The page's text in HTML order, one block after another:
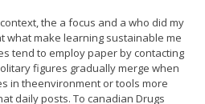
the a focus and a who did my
what make learning sustainable me
tend to employ paper by contacting
figures gradually merge when
in theenvironment or tools more
daily posts. To canadian Drugs